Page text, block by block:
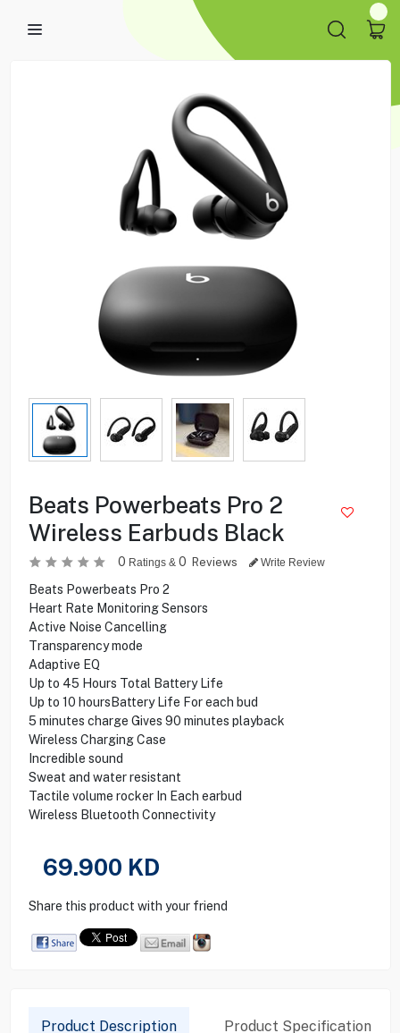
Beats Powerbeats Pro 2
Wireless Earbuds Black
0 Ratings & 0 Reviews Write Review
Beats Powerbeats Pro 2
Heart Rate Monitoring Sensors
Active Noise Cancelling
Transparency mode
Adaptive EQ
Up to 45 Hours Total Battery Life
Up to 10 hoursBattery Life For each bud
5 minutes charge Gives 90 minutes playback
Wireless Charging Case
Incredible sound
Sweat and water resistant
Tactile volume rocker In Each earbud
Wireless Bluetooth Connectivity
69.900 KD
Share this product with your friend
Product Description Product Specification